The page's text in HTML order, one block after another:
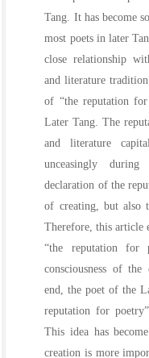
Tang. It has become
most poets in later
close relationship
and literature
of “the reputation
Later Tang. The
and literature
unceasingly
declaration of the
of creating, but also
Therefore, this article
“the reputation for
consciousness of
end, the poet of the
reputation for
This idea has
creation is more